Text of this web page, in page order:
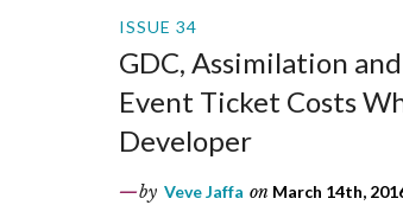
ISSUE 34
GDC, Assimilation
Event Ticket Costs
Developer
by Veve Jaffa on March 14th,